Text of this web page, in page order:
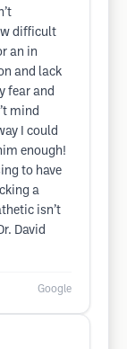
difficult
an in
and lack
fear and
mind
I could
enough!
to have
a
isn’t
David
Google